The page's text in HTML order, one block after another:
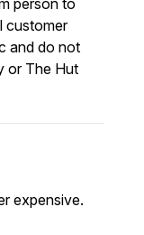
person to
customer
and do not
or The Hut
expensive.